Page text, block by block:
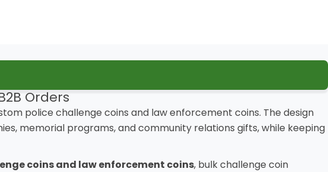
Orders
police challenge coins and law enforcement coins. The design
memorial programs, and community relations gifts, while keeping
coins and law enforcement coins, bulk challenge coin